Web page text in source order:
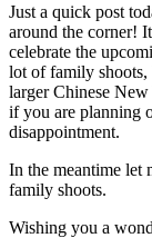
Just a quick post
around the corner!
celebrate the
lot of family shoots,
larger Chinese New
if you are planning
disappointment.
In the meantime let
family shoots.
Wishing you a